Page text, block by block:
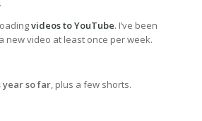
videos to YouTube. I’ve been
new video at least once per week.
year so far, plus a few shorts.